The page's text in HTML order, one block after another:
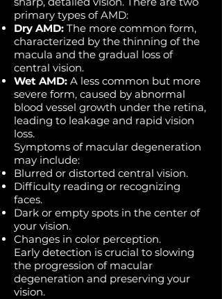
primary types of AMD:
Dry AMD: The more common form,
characterized by the thinning of the
macula and the gradual loss of
central vision.
Wet AMD: A less common but more
severe form, caused by abnormal
blood vessel growth under the retina,
leading to leakage and rapid vision
loss.
Symptoms of macular degeneration
may include:
Blurred or distorted central vision.
Difficulty reading or recognizing
faces.
Dark or empty spots in the center of
your vision.
Changes in color perception.
Early detection is crucial to slowing
the progression of macular
degeneration and preserving your
vision.